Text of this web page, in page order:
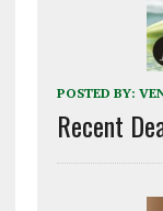
POSTED BY:
Recent